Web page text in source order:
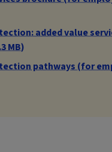
added value
MB)
pathways (for